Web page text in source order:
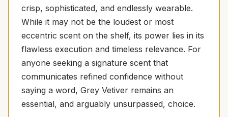
crisp, sophisticated, and endlessly wearable.
While it may not be the loudest or most
eccentric scent on the shelf, its power lies in its
flawless execution and timeless relevance. For
anyone seeking a signature scent that
communicates refined confidence without
saying a word, Grey Vetiver remains an
essential, and arguably unsurpassed, choice.